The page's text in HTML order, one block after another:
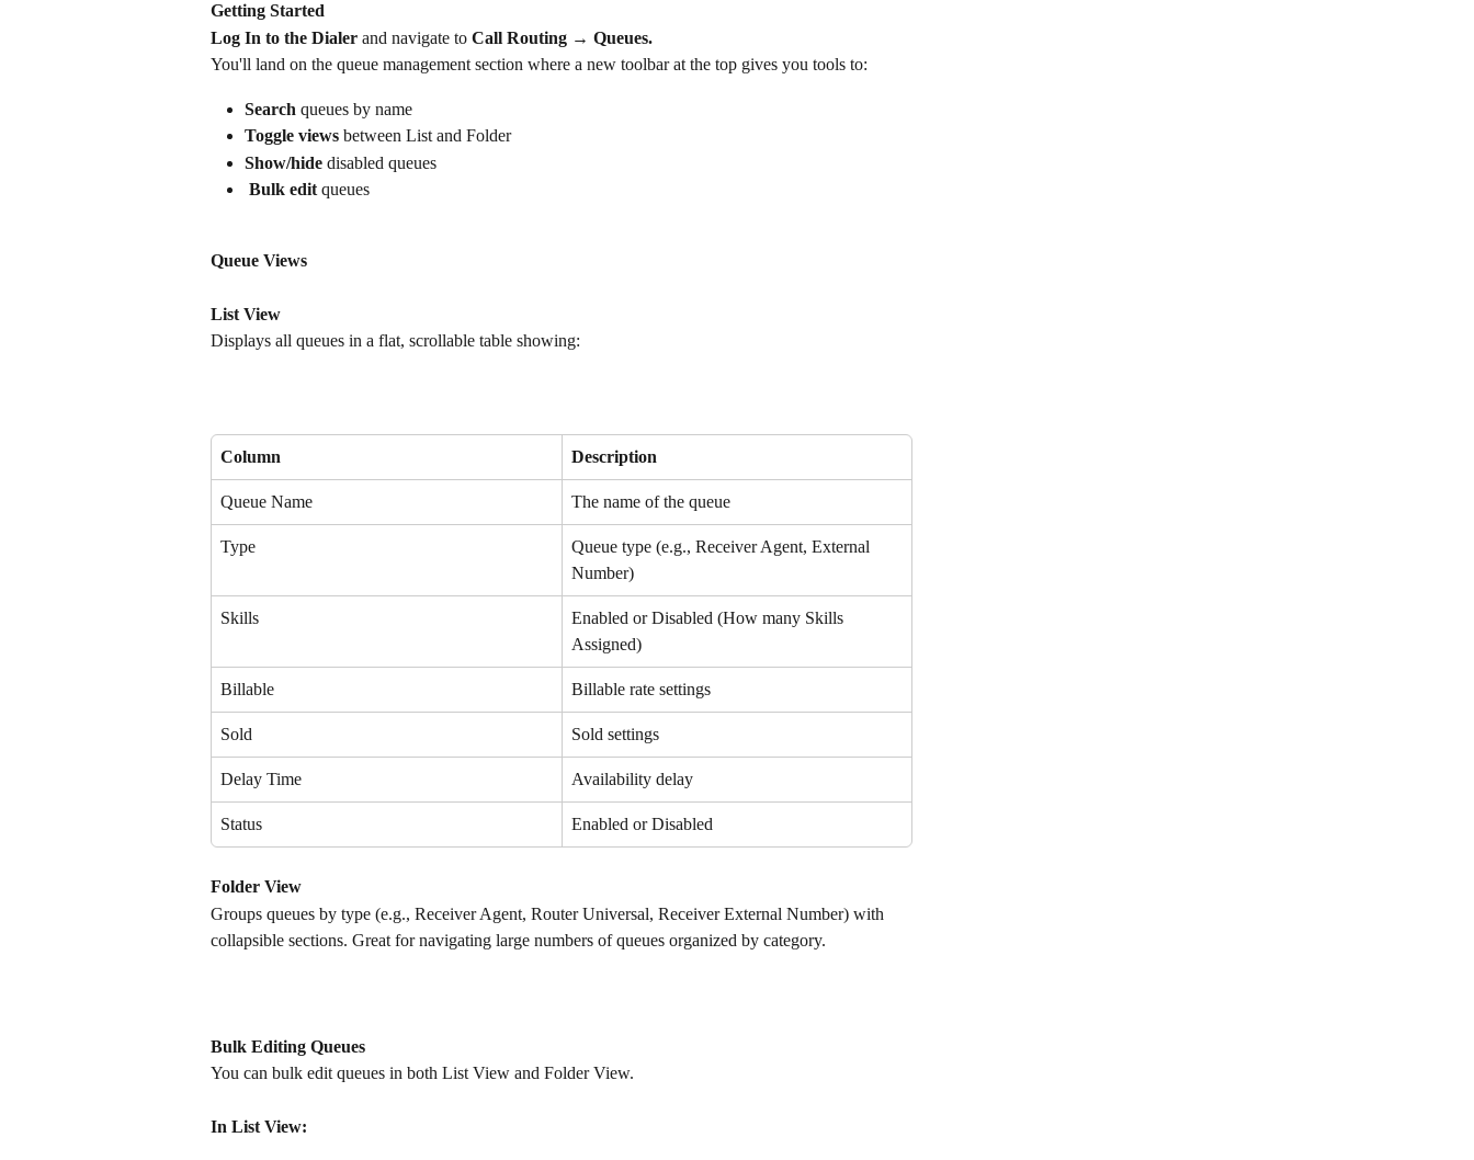
Getting Started
Log In to the Dialer and navigate to Call Routing → Queues.
You'll land on the queue management section where a new toolbar at the top gives you tools to:
Search queues by name
Toggle views between List and Folder
Show/hide disabled queues
Bulk edit queues
Queue Views
List View
Displays all queues in a flat, scrollable table showing:
Column Description
Queue Name The name of the queue
Type
Queue type (e.g., Receiver Agent, External
Number)
Skills
Enabled or Disabled (How many Skills
Assigned)
Billable Billable rate settings
Sold Sold settings
Delay Time Availability delay
Status Enabled or Disabled
Folder View
Groups queues by type (e.g., Receiver Agent, Router Universal, Receiver External Number) with
collapsible sections. Great for navigating large numbers of queues organized by category.
Bulk Editing Queues
You can bulk edit queues in both List View and Folder View.
In List View: